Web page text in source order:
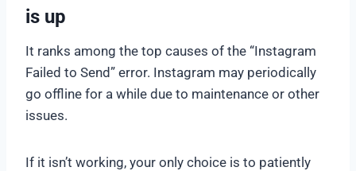
is up
It ranks among the top causes of the “Instagram
Failed to Send” error. Instagram may periodically
go offline for a while due to maintenance or other
issues.
If it isn’t working, your only choice is to patiently